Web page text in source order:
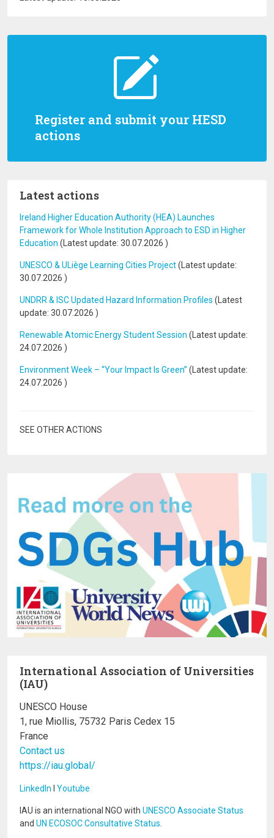
Register and submit your HESD
actions
Latest actions
Ireland Higher Education Authority (HEA) Launches
Framework for Whole Institution Approach to ESD in Higher
Education (Latest update: 30.07.2026 )
UNESCO & ULiège Learning Cities Project(Latest update:
30.07.2026 )
UNDRR & ISC Updated Hazard Information Profiles (Latest
update: 30.07.2026 )
Renewable Atomic Energy Student Session (Latest update:
24.07.2026 )
Environment Week – “Your Impact Is Green” (Latest update:
24.07.2026 )
SEE OTHER ACTIONS
International Association of Universities
(IAU)
UNESCO House
1, rue Miollis, 75732 Paris Cedex 15
France
Contact us
https://iau.global/
LinkedIn Youtube
IAU is an international NGO with UNESCO Associate Status
and UN ECOSOC Consultative Status